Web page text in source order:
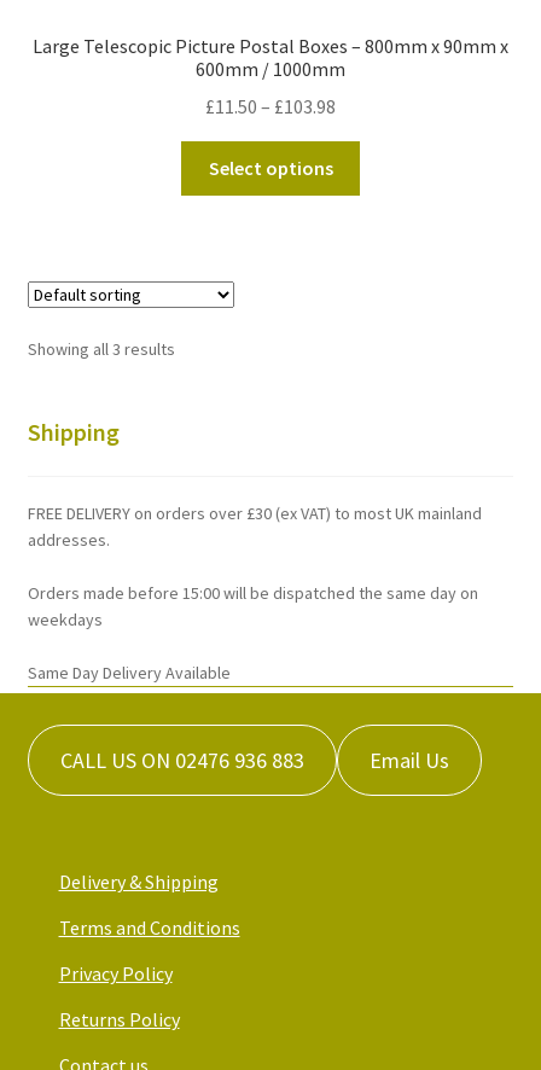
Large Telescopic Picture Postal Boxes – 800mm x 90mm x
600mm / 1000mm
£11.50 – £103.98
range:
through
Select options
product
Showing all 3 results
Shipping
FREE DELIVERY on orders over £30 (ex VAT) to most UK mainland
addresses.
Orders made before 15:00 will be dispatched the same day on
weekdays
Same Day Delivery Available
CALL US ON 02476 936 883 Email Us
Delivery & Shipping
Terms and Conditions
Privacy Policy
Returns Policy
Contact us